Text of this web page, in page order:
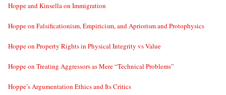
Hoppe and Kinsella on Immigration
Hoppe on Falsificationism, Empiricism, and Apriorism and Protophysics
Hoppe on Property Rights in Physical Integrity vs Value
Hoppe on Treating Aggressors as Mere “Technical Problems”
Hoppe’s Argumentation Ethics and Its Critics